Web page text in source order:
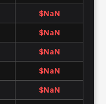
$NaN
$NaN
$NaN
$NaN
$NaN